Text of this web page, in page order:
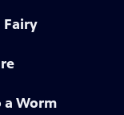
Fairy
a Worm